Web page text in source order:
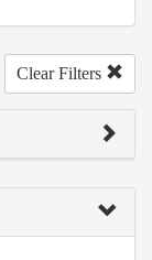
Clear Filters